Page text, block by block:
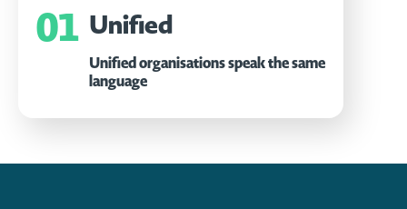
01 Unified
Unified organisations speak the same
language